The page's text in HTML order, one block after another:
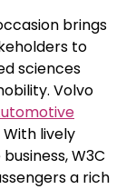
brings
to
sciences
Volvo
lively
W3C
a rich